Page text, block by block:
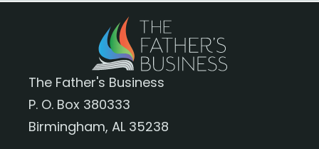
The Father's Business
P. O. Box 380333
Birmingham, AL 35238